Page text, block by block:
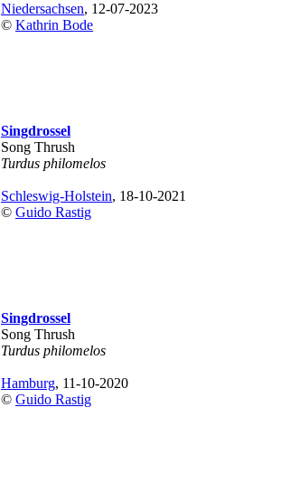
Niedersachsen, 12-07-2023
© Kathrin Bode
Singdrossel
Song Thrush
Turdus philomelos
Schleswig-Holstein, 18-10-2021
© Guido Rastig
Singdrossel
Song Thrush
Turdus philomelos
Hamburg, 11-10-2020
© Guido Rastig